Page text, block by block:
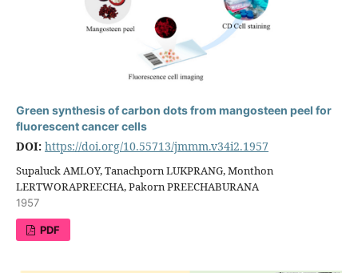
Green synthesis of carbon dots from mangosteen peel for
fluorescent cancer cells
DOI: https://doi.org/10.55713/jmmm.v34i2.1957
Supaluck AMLOY, Tanachporn LUKPRANG, Monthon
LERTWORAPREECHA, Pakorn PREECHABURANA
1957
PDF